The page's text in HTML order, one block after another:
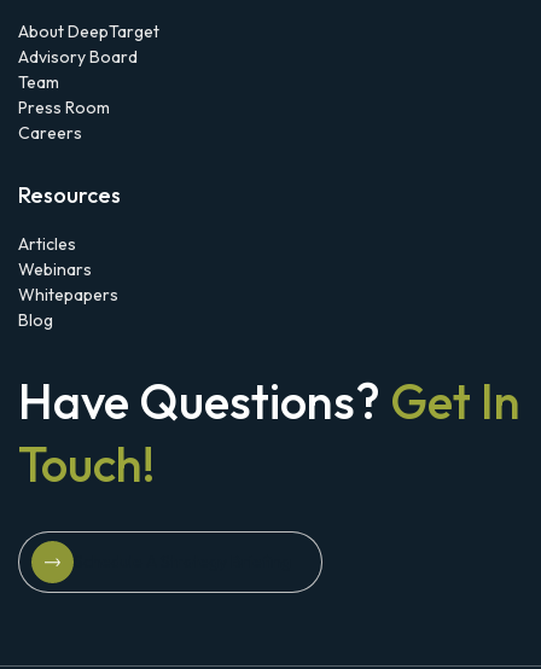
About DeepTarget
Advisory Board
Team
Press Room
Careers
Resources
Articles
Webinars
Whitepapers
Blog
Have Questions? Get In
Touch!
Schedule A Strategy Briefing